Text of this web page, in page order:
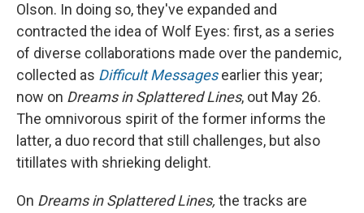
Olson. In doing so, they've expanded and
contracted the idea of Wolf Eyes: first, as a series
of diverse collaborations made over the pandemic,
collected as Difficult Messagesearlier this year;
now on Dreams in Splattered Lines, out May 26.
The omnivorous spirit of the former informs the
latter, a duo record that still challenges, but also
titillates with shrieking delight.
On Dreams in Splattered Lines, the tracks are